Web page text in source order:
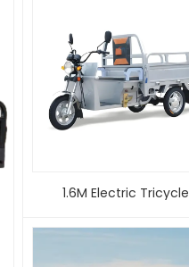
1.6M Electric Tricycle